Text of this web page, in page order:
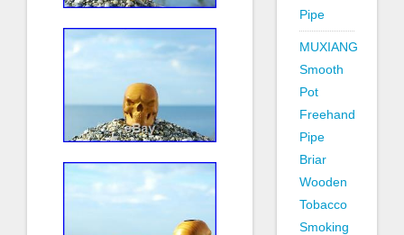
Pipe
MUXIANG
Smooth
Pot
Freehand
Pipe
Briar
Wooden
Tobacco
Smoking